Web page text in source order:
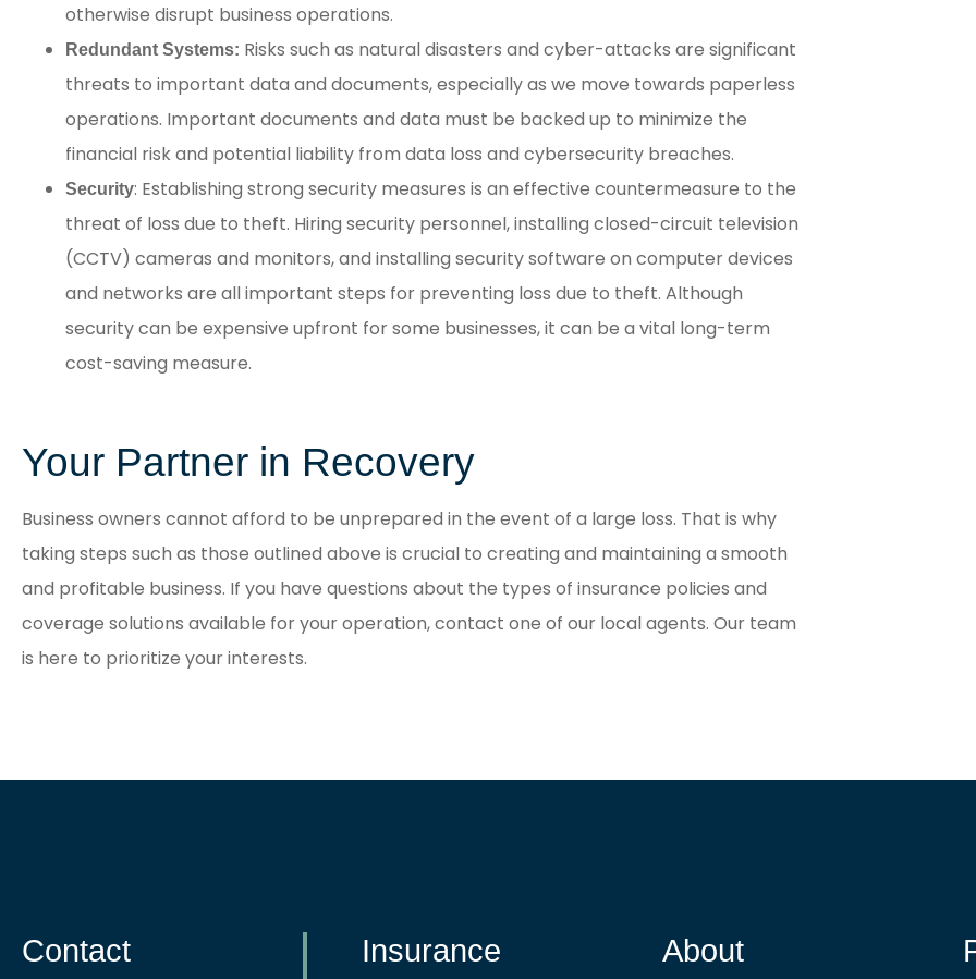
otherwise disrupt business operations.
Redundant Systems: Risks such as natural disasters and cyber-attacks are significant
threats to important data and documents, especially as we move towards paperless
operations. Important documents and data must be backed up to minimize the
financial risk and potential liability from data loss and cybersecurity breaches.
Security: Establishing strong security measures is an effective countermeasure to the
threat of loss due to theft. Hiring security personnel, installing closed-circuit television
(CCTV) cameras and monitors, and installing security software on computer devices
and networks are all important steps for preventing loss due to theft. Although
security can be expensive upfront for some businesses, it can be a vital long-term
cost-saving measure.
Your Partner in Recovery
Business owners cannot afford to be unprepared in the event of a large loss. That is why
taking steps such as those outlined above is crucial to creating and maintaining a smooth
and profitable business. If you have questions about the types of insurance policies and
coverage solutions available for your operation, contact one of our local agents. Our team
is here to prioritize your interests.
Contact Insurance About